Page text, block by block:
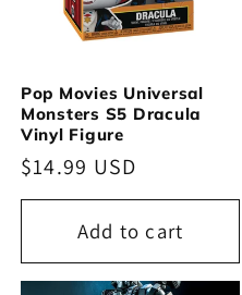
Pop Movies Universal
Monsters S5 Dracula
Vinyl Figure
Regular
price
$14.99 USD
Add to cart